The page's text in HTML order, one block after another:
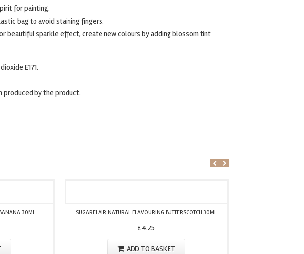
for painting.
bag to avoid staining fingers.
beautiful sparkle effect, create new colours by adding blossom tint
E171.
produced by the product.
30ML SUGARFLAIR NATURAL FLAVOURING BUTTERSCOTCH 30ML
£4.25
ADD TO BASKET